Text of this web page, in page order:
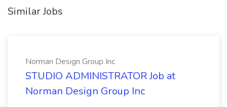
Similar Jobs
Norman Design Group Inc
STUDIO ADMINISTRATOR Job at
Norman Design Group Inc